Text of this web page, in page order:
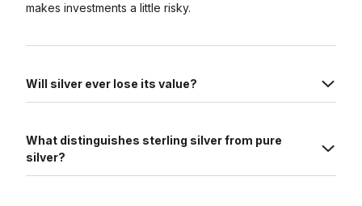
makes investments a little risky.
Will silver ever lose its value?
What distinguishes sterling silver from pure
silver?